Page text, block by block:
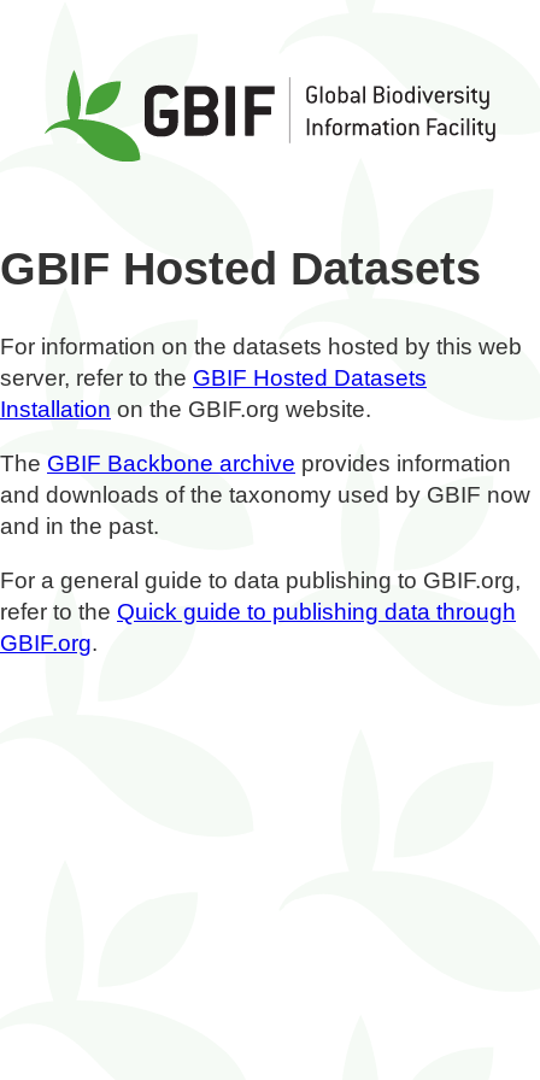
GBIF Hosted Datasets
For information on the datasets hosted by this web
server, refer to the GBIF Hosted Datasets
Installation on the GBIF.org website.
The GBIF Backbone archive provides information
and downloads of the taxonomy used by GBIF now
and in the past.
For a general guide to data publishing to GBIF.org,
refer to the Quick guide to publishing data through
GBIF.org.